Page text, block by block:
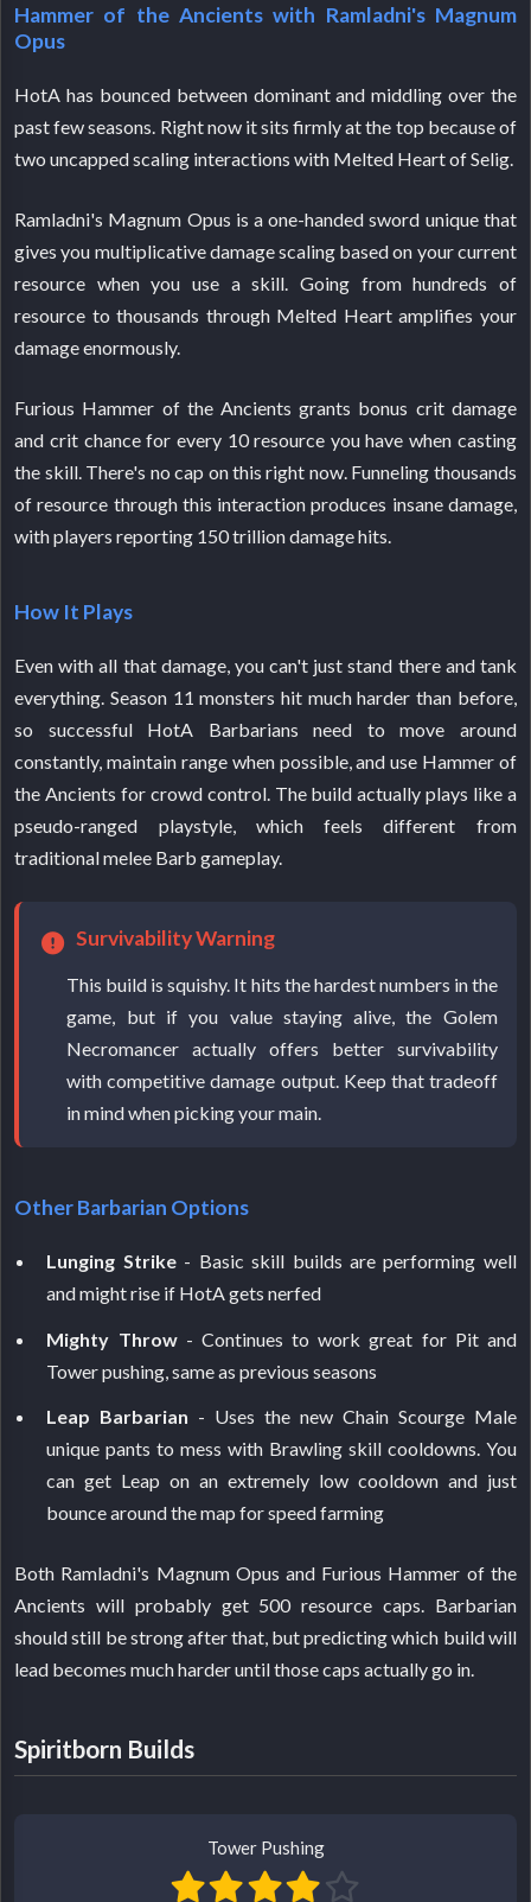
Hammer of the Ancients with Ramladni's Magnum
Opus
HotA has bounced between dominant and middling over the
past few seasons. Right now it sits firmly at the top because of
two uncapped scaling interactions with Melted Heart of Selig.
Ramladni's Magnum Opus is a one-handed sword unique that
gives you multiplicative damage scaling based on your current
resource when you use a skill. Going from hundreds of
resource to thousands through Melted Heart amplifies your
damage enormously.
Furious Hammer of the Ancients grants bonus crit damage
and crit chance for every 10 resource you have when casting
the skill. There's no cap on this right now. Funneling thousands
of resource through this interaction produces insane damage,
with players reporting 150 trillion damage hits.
How It Plays
Even with all that damage, you can't just stand there and tank
everything. Season 11 monsters hit much harder than before,
so successful HotA Barbarians need to move around
constantly, maintain range when possible, and use Hammer of
the Ancients for crowd control. The build actually plays like a
pseudo-ranged playstyle, which feels different from
traditional melee Barb gameplay.
Survivability Warning
This build is squishy. It hits the hardest numbers in the
game, but if you value staying alive, the Golem
Necromancer actually offers better survivability
with competitive damage output. Keep that tradeoff
in mind when picking your main.
Other Barbarian Options
Lunging Strike- Basic skill builds are performing well
and might rise if HotA gets nerfed
Mighty Throw- Continues to work great for Pit and
Tower pushing, same as previous seasons
Leap Barbarian - Uses the new Chain Scourge Male
unique pants to mess with Brawling skill cooldowns. You
can get Leap on an extremely low cooldown and just
bounce around the map for speed farming
Both Ramladni's Magnum Opus and Furious Hammer of the
Ancients will probably get 500 resource caps. Barbarian
should still be strong after that, but predicting which build will
lead becomes much harder until those caps actually go in.
Spiritborn Builds
Tower Pushing